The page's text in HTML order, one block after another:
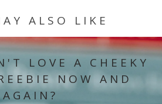
ALSO LIKE
LOVE A CHEEKY
NOW AND
AGAIN?